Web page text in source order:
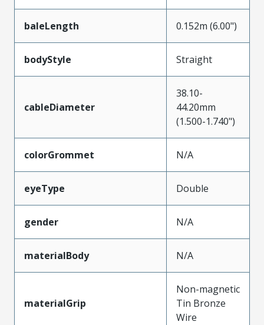
baleLength 0.152m (6.00")
bodyStyle Straight
cableDiameter
38.10-
44.20mm
(1.500-1.740")
colorGrommet N/A
eyeType Double
gender N/A
materialBody N/A
materialGrip
Non-magnetic
Tin Bronze
Wire